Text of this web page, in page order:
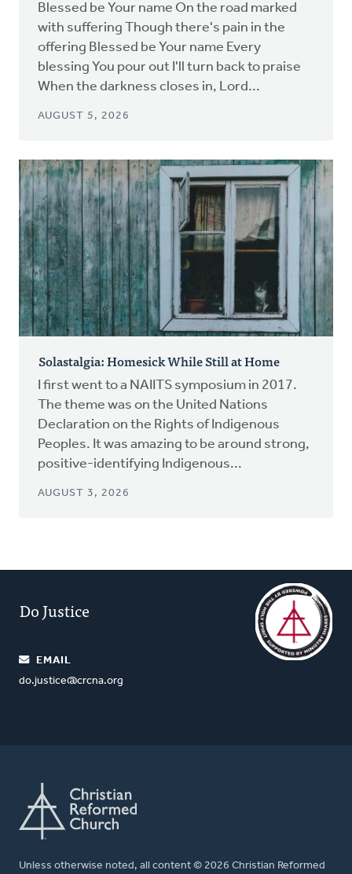
Blessed be Your name On the road marked
with suffering Though there's pain in the
offering Blessed be Your name Every
blessing You pour out I'll turn back to praise
When the darkness closes in, Lord...
AUGUST 5, 2026
Solastalgia: Homesick While Still at Home
I first went to a NAIITS symposium in 2017.
The theme was on the United Nations
Declaration on the Rights of Indigenous
Peoples. It was amazing to be around strong,
positive-identifying Indigenous...
AUGUST 3, 2026
Do Justice
EMAIL
do.justice@crcna.org
Unless otherwise noted, all content © 2026 Christian Reformed